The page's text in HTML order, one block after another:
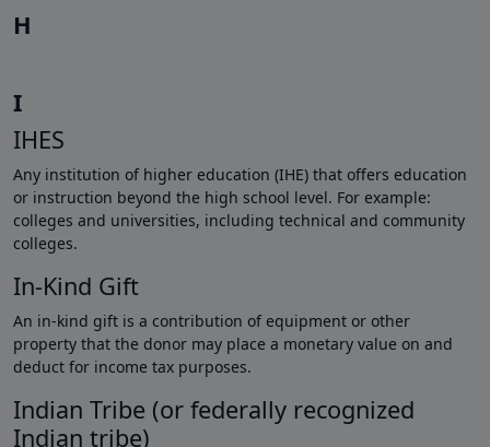
H
I
IHES
Any institution of higher education (IHE) that offers education
or instruction beyond the high school level. For example:
colleges and universities, including technical and community
colleges.
In-Kind Gift
An in-kind gift is a contribution of equipment or other
property that the donor may place a monetary value on and
deduct for income tax purposes.
Indian Tribe (or federally recognized
Indian tribe)